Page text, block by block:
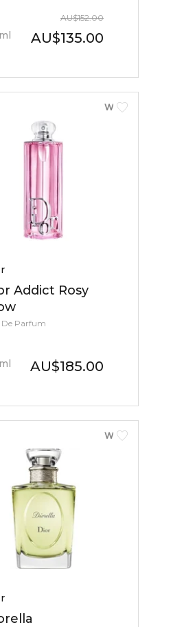
ml
AU$152.00
AU$135.00
WOMEN
Addict Rosy
De Parfum
ml AU$185.00
WOMEN